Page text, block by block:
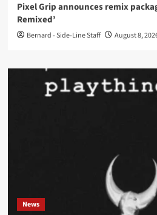
Pixel Grip announces remix
Remixed’
Bernard - Side-Line Staff August 8,
News